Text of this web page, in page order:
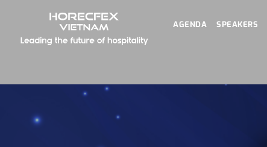
AGENDA SPEAKERS